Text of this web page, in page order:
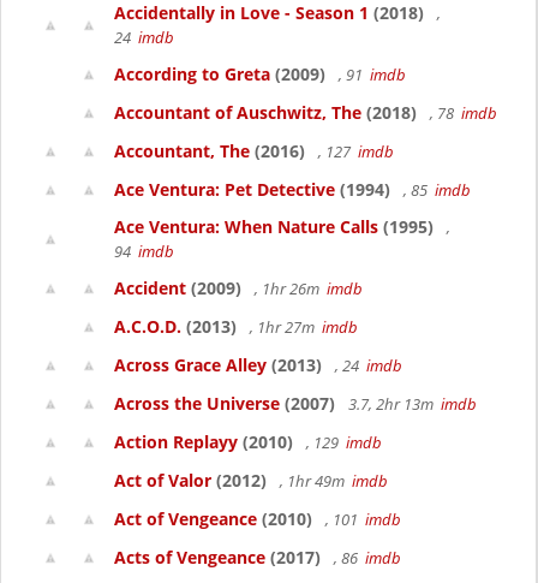
Accidentally in Love - Season 1 (2018)
,
24 imdb
According to Greta (2009) , 91 imdb
Accountant of Auschwitz, The (2018) , 78 imdb
Accountant, The (2016) , 127 imdb
Ace Ventura: Pet Detective (1994) , 85 imdb
Ace Ventura: When Nature Calls (1995)
,
94 imdb
Accident (2009) , 1hr 26m imdb
A.C.O.D. (2013) , 1hr 27m imdb
Across Grace Alley (2013) , 24 imdb
Across the Universe (2007) 3.7, 2hr 13m imdb
Action Replayy (2010) , 129 imdb
Act of Valor (2012) , 1hr 49m imdb
Act of Vengeance (2010) , 101 imdb
Acts of Vengeance (2017) , 86 imdb